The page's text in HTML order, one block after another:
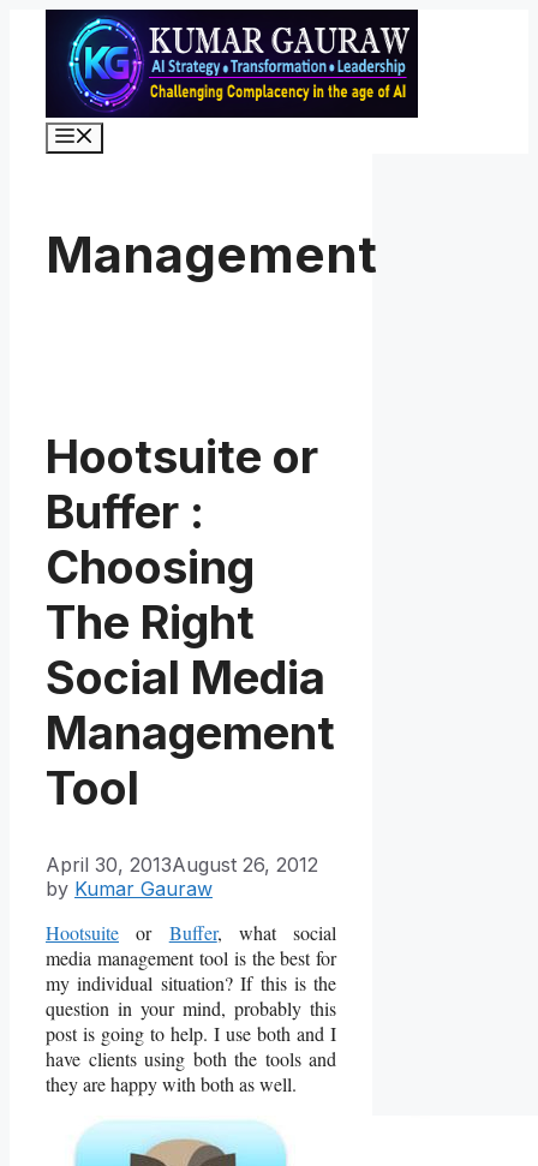
content
Management
Hootsuite or
Buffer :
Choosing
The Right
Social Media
Management
Tool
April 30, 2013August 26, 2012
by Kumar Gauraw
Hootsuite or Buffer, what social
media management tool is the best for
my individual situation? If this is the
question in your mind, probably this
post is going to help. I use both and I
have clients using both the tools and
they are happy with both as well.